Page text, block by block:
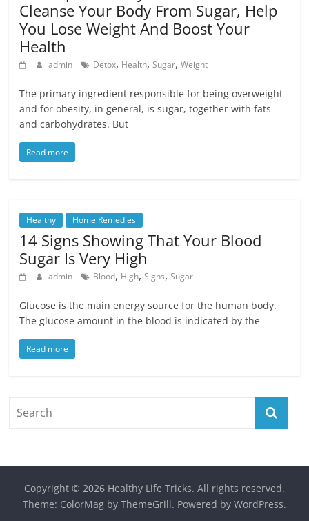
Cleanse Your Body From Sugar, Help
You Lose Weight And Boost Your
Health
admin Detox, Health,Sugar,Weight
The primary ingredient responsible for being overweight
and for obesity, in general, is sugar, together with fats
and carbohydrates. But
Read more
Healthy Home Remedies
14 Signs Showing That Your Blood
Sugar Is Very High
admin Blood, High,Signs,Sugar
Glucose is the main energy source for the human body.
The glucose amount in the blood is indicated by the
Read more
Copyright © 2026 Healthy Life Tricks. All rights reserved.
Theme: ColorMagby ThemeGrill. Powered by WordPress.